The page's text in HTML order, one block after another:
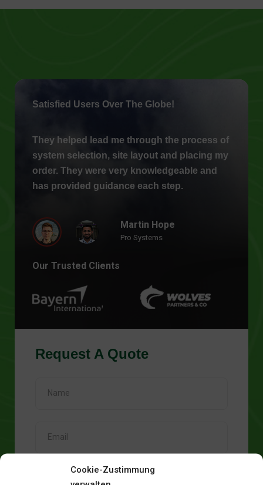
Cookie-Zustimmung
Satisfied Users Over The Globe!
They helped lead me through the process of
system selection, site layout and placing my
order. They were very knowledgeable and
has provided guidance each step.
Martin Hope
Pro Systems
Our Trusted Clients
Request A Quote